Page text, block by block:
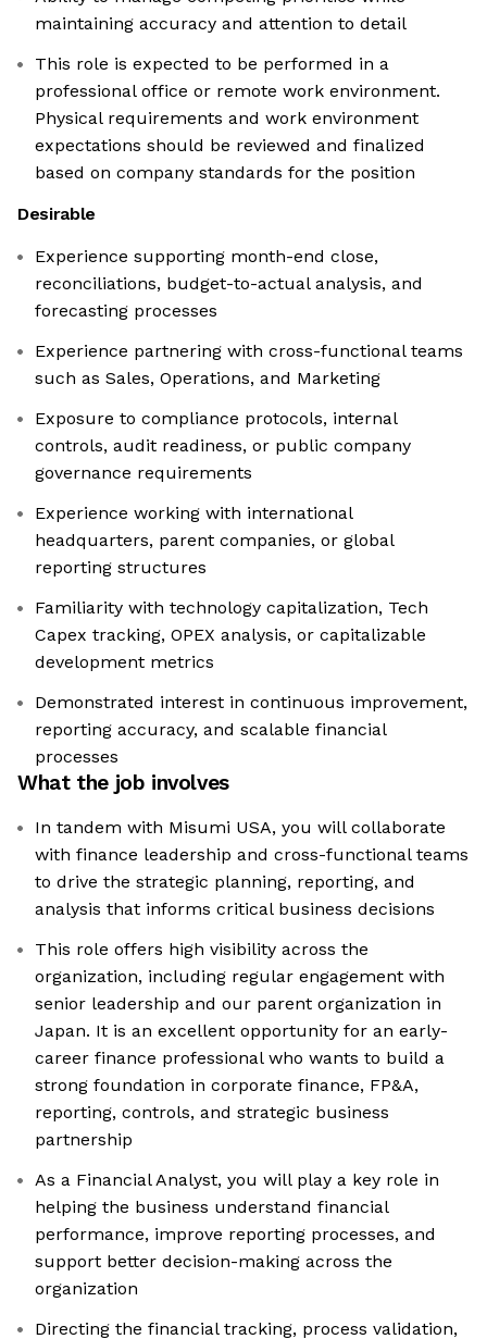
maintaining accuracy and attention to detail
This role is expected to be performed in a
professional office or remote work environment.
Physical requirements and work environment
expectations should be reviewed and finalized
based on company standards for the position
Desirable
Experience supporting month-end close,
reconciliations, budget-to-actual analysis, and
forecasting processes
Experience partnering with cross-functional teams
such as Sales, Operations, and Marketing
Exposure to compliance protocols, internal
controls, audit readiness, or public company
governance requirements
Experience working with international
headquarters, parent companies, or global
reporting structures
Familiarity with technology capitalization, Tech
Capex tracking, OPEX analysis, or capitalizable
development metrics
Demonstrated interest in continuous improvement,
reporting accuracy, and scalable financial
processes
What the job involves
In tandem with Misumi USA, you will collaborate
with finance leadership and cross-functional teams
to drive the strategic planning, reporting, and
analysis that informs critical business decisions
This role offers high visibility across the
organization, including regular engagement with
senior leadership and our parent organization in
Japan. It is an excellent opportunity for an early-
career finance professional who wants to build a
strong foundation in corporate finance, FP&A,
reporting, controls, and strategic business
partnership
As a Financial Analyst, you will play a key role in
helping the business understand financial
performance, improve reporting processes, and
support better decision-making across the
organization
Directing the financial tracking, process validation,